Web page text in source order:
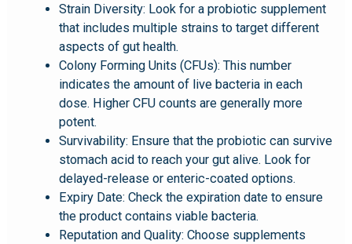
Strain Diversity: Look for a probiotic supplement
that includes multiple strains to target different
aspects of gut health.
Colony Forming Units (CFUs): This number
indicates the amount of live bacteria in each
dose. Higher CFU counts are generally more
potent.
Survivability: Ensure that the probiotic can survive
stomach acid to reach your gut alive. Look for
delayed-release or enteric-coated options.
Expiry Date: Check the expiration date to ensure
the product contains viable bacteria.
Reputation and Quality: Choose supplements